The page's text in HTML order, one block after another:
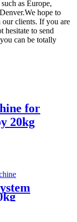
as Europe,
hope to
our clients. If you are
hesitate to send
can be totally
for
20kg